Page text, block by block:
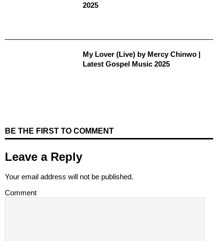
2025
My Lover (Live) by Mercy Chinwo |
Latest Gospel Music 2025
BE THE FIRST TO COMMENT
Leave a Reply
Your email address will not be published.
Comment